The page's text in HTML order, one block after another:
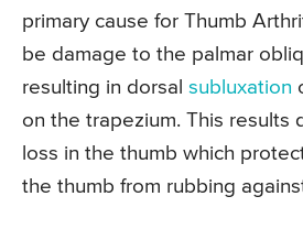
primary cause for Thumb
be damage to the palmar
resulting in dorsal subluxation
on the trapezium. This results
loss in the thumb which
the thumb from rubbing